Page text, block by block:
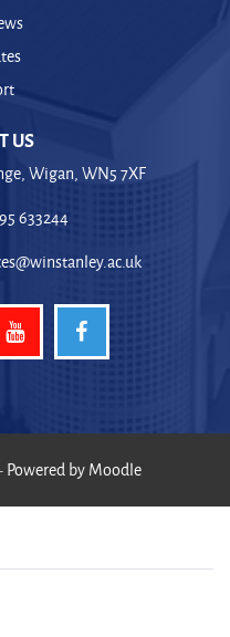
US
Wigan, WN5 7XF
633244
Powered by Moodle